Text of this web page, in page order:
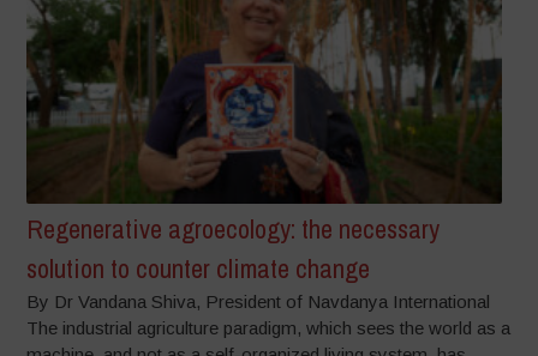
Regenerative agroecology: the necessary
solution to counter climate change
By Dr Vandana Shiva, President of Navdanya International
The industrial agriculture paradigm, which sees the world as a